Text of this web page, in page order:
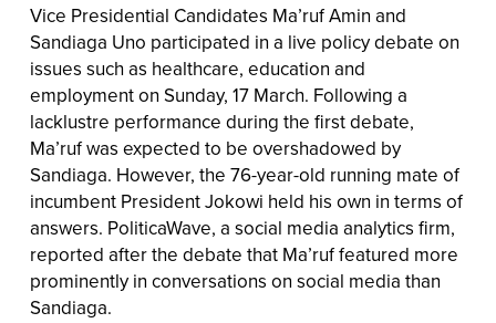
Vice Presidential Candidates Ma’ruf Amin and
Sandiaga Uno participated in a live policy debate on
issues such as healthcare, education and
employment on Sunday, 17 March. Following a
lacklustre performance during the first debate,
Ma’ruf was expected to be overshadowed by
Sandiaga. However, the 76-year-old running mate of
incumbent President Jokowi held his own in terms of
answers. PoliticaWave, a social media analytics firm,
reported after the debate that Ma’ruf featured more
prominently in conversations on social media than
Sandiaga.